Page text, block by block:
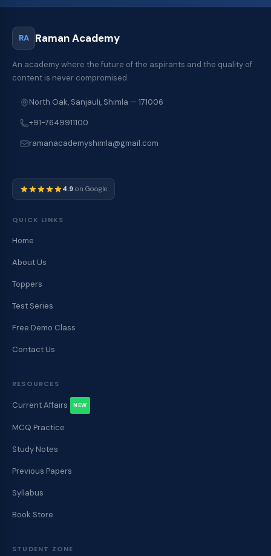
RA Raman Academy
An academy where the future of the aspirants and the quality of
content is never compromised.
North Oak, Sanjauli, Shimla — 171006
+91-7649911100
ramanacademyshimla@gmail.com
4.9 on Google
QUICK LINKS
Home
About Us
Toppers
Test Series
Free Demo Class
Contact Us
RESOURCES
Current Affairs NEW
MCQ Practice
Study Notes
Previous Papers
Syllabus
Book Store
STUDENT ZONE